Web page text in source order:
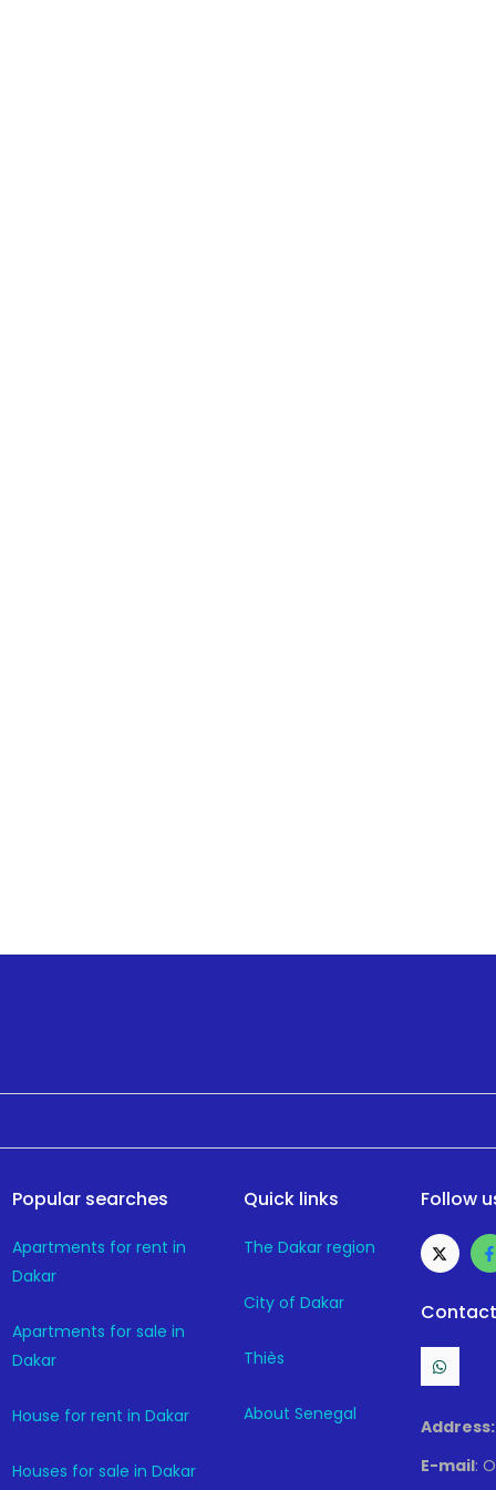
Popular searches
Apartments for rent in
Dakar
Apartments for sale in
Dakar
House for rent in Dakar
Houses for sale in Dakar
Quick links
The Dakar region
City of Dakar
Thiès
About Senegal
Follow
Address:
E-mail: